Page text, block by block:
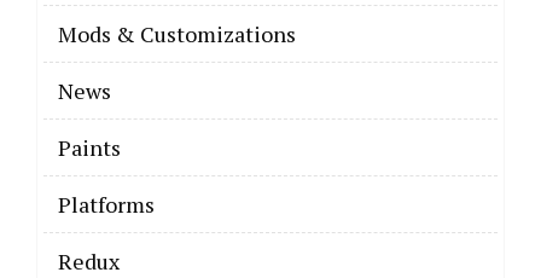
Mods & Customizations
News
Paints
Platforms
Redux